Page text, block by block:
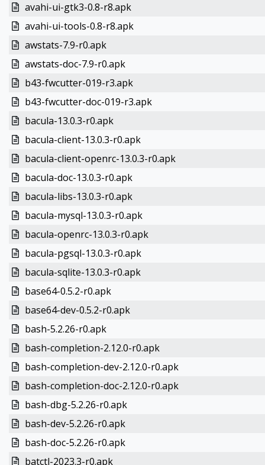
avahi-ui-gtk3-0.8-r8.apk
avahi-ui-tools-0.8-r8.apk
awstats-7.9-r0.apk
awstats-doc-7.9-r0.apk
b43-fwcutter-019-r3.apk
b43-fwcutter-doc-019-r3.apk
bacula-13.0.3-r0.apk
bacula-client-13.0.3-r0.apk
bacula-client-openrc-13.0.3-r0.apk
bacula-doc-13.0.3-r0.apk
bacula-libs-13.0.3-r0.apk
bacula-mysql-13.0.3-r0.apk
bacula-openrc-13.0.3-r0.apk
bacula-pgsql-13.0.3-r0.apk
bacula-sqlite-13.0.3-r0.apk
base64-0.5.2-r0.apk
base64-dev-0.5.2-r0.apk
bash-5.2.26-r0.apk
bash-completion-2.12.0-r0.apk
bash-completion-dev-2.12.0-r0.apk
bash-completion-doc-2.12.0-r0.apk
bash-dbg-5.2.26-r0.apk
bash-dev-5.2.26-r0.apk
bash-doc-5.2.26-r0.apk
batctl-2023.3-r0.apk